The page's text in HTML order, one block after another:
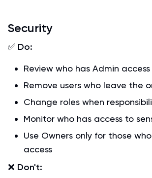
Security
✅ Do:
Review who has Admin
Remove users who leave the
Change roles when
Monitor who has access to
Use Owners only for those
access
❌ Don't: